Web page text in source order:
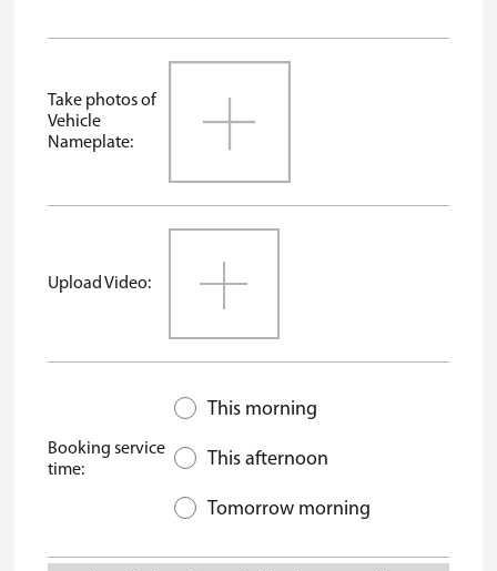
Take photos of
Vehicle
Nameplate:
Upload Video:
Booking service
time:
This morning
This afternoon
Tomorrow morning